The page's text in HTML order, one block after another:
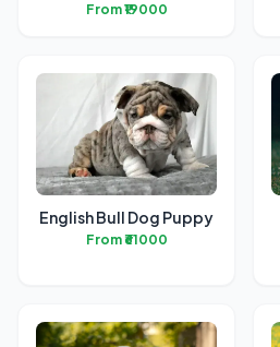
From ₹19000
English Bull Dog Puppy
From ₹61000